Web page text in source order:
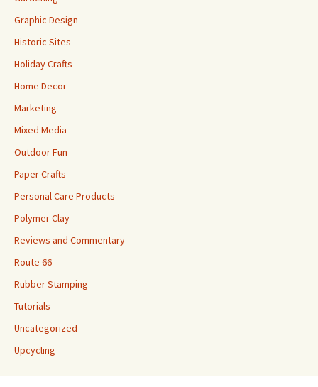
Graphic Design
Historic Sites
Holiday Crafts
Home Decor
Marketing
Mixed Media
Outdoor Fun
Paper Crafts
Personal Care Products
Polymer Clay
Reviews and Commentary
Route 66
Rubber Stamping
Tutorials
Uncategorized
Upcycling